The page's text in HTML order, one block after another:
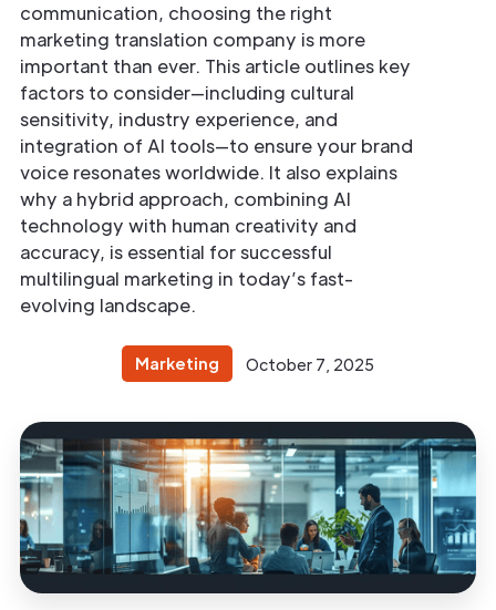
communication, choosing the right
marketing translation company is more
important than ever. This article outlines key
factors to consider—including cultural
sensitivity, industry experience, and
integration of AI tools—to ensure your brand
voice resonates worldwide. It also explains
why a hybrid approach, combining AI
technology with human creativity and
accuracy, is essential for successful
multilingual marketing in today’s fast-
evolving landscape.
Marketing October 7, 2025